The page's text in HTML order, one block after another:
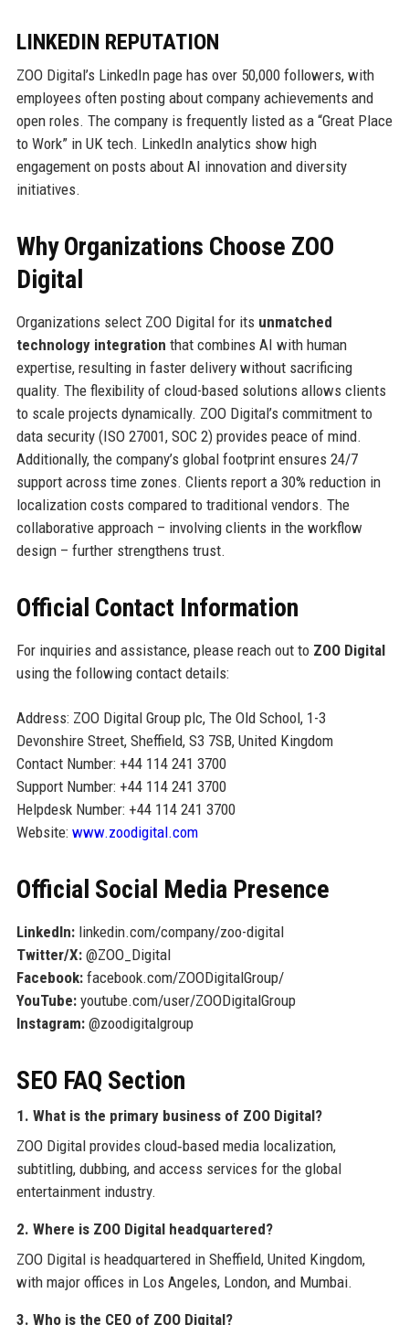
LINKEDIN REPUTATION
ZOO Digital’s LinkedIn page has over 50,000 followers, with
employees often posting about company achievements and
open roles. The company is frequently listed as a “Great Place
to Work” in UK tech. LinkedIn analytics show high
engagement on posts about AI innovation and diversity
initiatives.
Why Organizations Choose ZOO
Digital
Organizations select ZOO Digital for its unmatched
technology integration that combines AI with human
expertise, resulting in faster delivery without sacrificing
quality. The flexibility of cloud-based solutions allows clients
to scale projects dynamically. ZOO Digital’s commitment to
data security (ISO 27001, SOC 2) provides peace of mind.
Additionally, the company’s global footprint ensures 24/7
support across time zones. Clients report a 30% reduction in
localization costs compared to traditional vendors. The
collaborative approach – involving clients in the workflow
design – further strengthens trust.
Official Contact Information
For inquiries and assistance, please reach out to ZOO Digital
using the following contact details:
Address: ZOO Digital Group plc, The Old School, 1-3
Devonshire Street, Sheffield, S3 7SB, United Kingdom
Contact Number: +44 114 241 3700
Support Number: +44 114 241 3700
Helpdesk Number: +44 114 241 3700
Website: www.zoodigital.com
Official Social Media Presence
LinkedIn:linkedin.com/company/zoo-digital
Twitter/X:@ZOO_Digital
Facebook:facebook.com/ZOODigitalGroup/
YouTube:youtube.com/user/ZOODigitalGroup
Instagram:@zoodigitalgroup
SEO FAQ Section
1. What is the primary business of ZOO Digital?
ZOO Digital provides cloud‑based media localization,
subtitling, dubbing, and access services for the global
entertainment industry.
2. Where is ZOO Digital headquartered?
ZOO Digital is headquartered in Sheffield, United Kingdom,
with major offices in Los Angeles, London, and Mumbai.
3. Who is the CEO of ZOO Digital?